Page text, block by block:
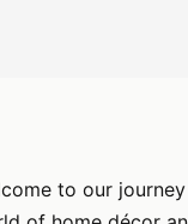
to our